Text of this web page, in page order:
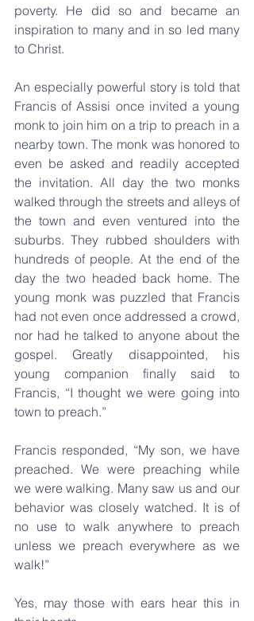
poverty. He did so and became an
inspiration to many and in so led many
to Christ.
An especially powerful story is told that
Francis of Assisi once invited a young
monk to join him on a trip to preach in a
nearby town. The monk was honored to
even be asked and readily accepted
the invitation. All day the two monks
walked through the streets and alleys of
the town and even ventured into the
suburbs. They rubbed shoulders with
hundreds of people. At the end of the
day the two headed back home. The
young monk was puzzled that Francis
had not even once addressed a crowd,
nor had he talked to anyone about the
gospel. Greatly disappointed, his
young companion finally said to
Francis, “I thought we were going into
town to preach.”
Francis responded, “My son, we have
preached. We were preaching while
we were walking. Many saw us and our
behavior was closely watched. It is of
no use to walk anywhere to preach
unless we preach everywhere as we
walk!”
Yes, may those with ears hear this in